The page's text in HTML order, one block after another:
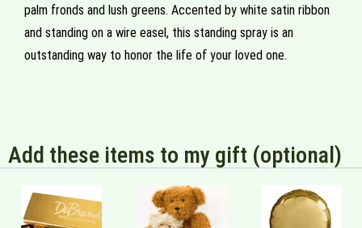
palm fronds and lush greens. Accented by white satin ribbon
and standing on a wire easel, this standing spray is an
outstanding way to honor the life of your loved one.
Add these items to my gift (optional)